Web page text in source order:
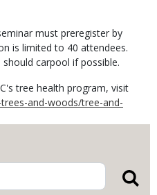
must preregister by
is limited to 40 attendees.
carpool if possible.
tree health program, visit
and-woods/tree-and-